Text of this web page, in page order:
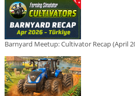
Barnyard Meetup: Cultivator Recap (April